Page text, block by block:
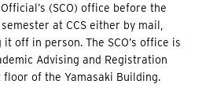
(SCO) office before the
at CCS either by mail,
off in person. The SCO’s office is
Advising and Registration
of the Yamasaki Building.